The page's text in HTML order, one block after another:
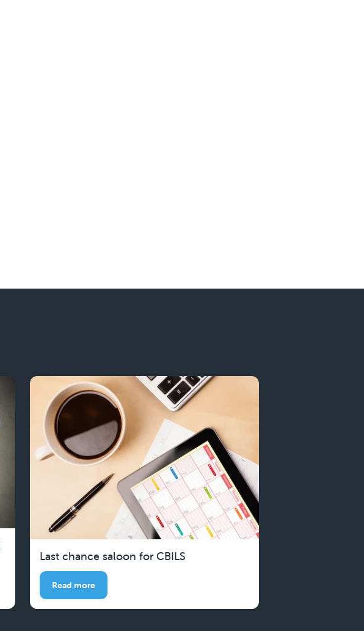
Last chance saloon for CBILS
Read more